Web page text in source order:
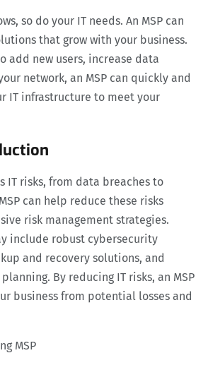
so do your IT needs. An MSP can
that grow with your business.
add new users, increase data
network, an MSP can quickly and
IT infrastructure to meet your
IT risks, from data breaches to
can help reduce these risks
risk management strategies.
include robust cybersecurity
and recovery solutions, and
By reducing IT risks, an MSP
business from potential losses and